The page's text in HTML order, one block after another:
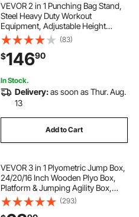
VEVOR 2 in 1 Punching Bag Stand,
Steel Heavy Duty Workout
Equipment, Adjustable Height
Boxing Punching Bag and Speed
Bag Stand, Freestanding Sandbag
Rack, Holds Up to 140 lbs, for
Home Gym Fitness
(83)
$14690
In Stock.
Delivery:as soon as Thur. Aug.
13
Add to Cart
VEVOR 3 in 1 Plyometric Jump Box,
24/20/16 Inch Wooden Plyo Box,
Platform & Jumping Agility Box,
Anti-Slip Fitness Exercise Step Up
Box for Home Gym Training,
(293)